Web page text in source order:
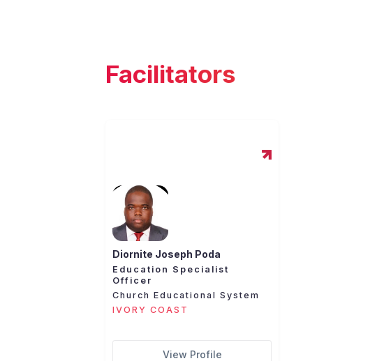
Facilitators
Diornite Joseph Poda
Education Specialist
Officer
Church Educational System
IVORY COAST
View Profile